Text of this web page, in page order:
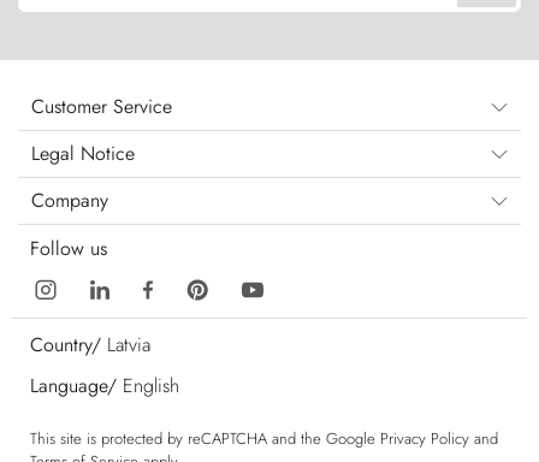
Customer Service
Legal Notice
Company
Follow us
Country/ Latvia
Language/ English
This site is protected by reCAPTCHA and the Google Privacy Policy and